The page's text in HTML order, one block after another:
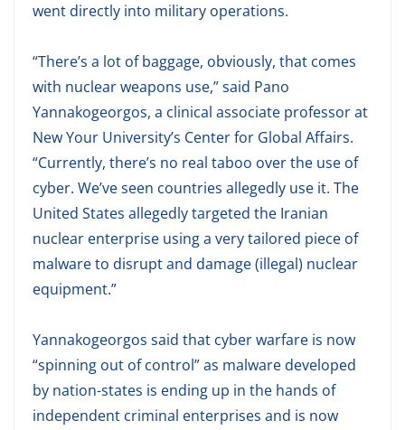
went directly into military operations.
“There’s a lot of baggage, obviously, that comes
with nuclear weapons use,” said Pano
Yannakogeorgos, a clinical associate professor at
New Your University’s Center for Global Affairs.
“Currently, there’s no real taboo over the use of
cyber. We’ve seen countries allegedly use it. The
United States allegedly targeted the Iranian
nuclear enterprise using a very tailored piece of
malware to disrupt and damage (illegal) nuclear
equipment.”
Yannakogeorgos said that cyber warfare is now
“spinning out of control” as malware developed
by nation-states is ending up in the hands of
independent criminal enterprises and is now